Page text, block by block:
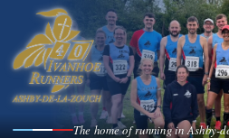
The home of running in Ashby-